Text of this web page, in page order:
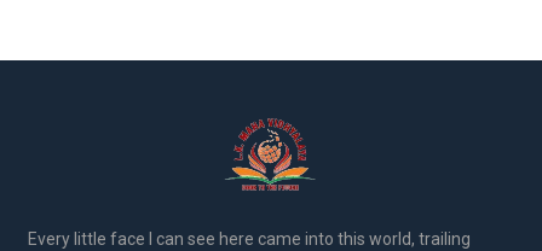
Every little face I can see here came into this world, trailing